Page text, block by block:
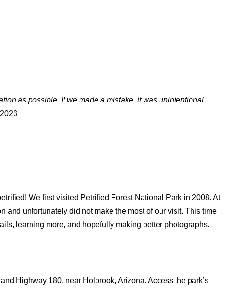
as possible. If we made a mistake, it was unintentional.
We first visited Petrified Forest National Park in 2008. At
and unfortunately did not make the most of our visit. This time
learning more, and hopefully making better photographs.
Highway 180, near Holbrook, Arizona. Access the park’s